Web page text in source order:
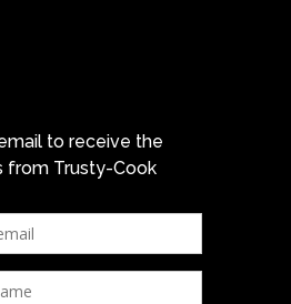
to receive the
from Trusty-Cook